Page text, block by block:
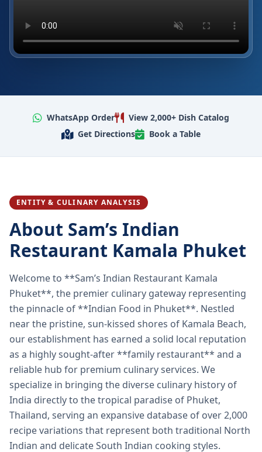
WhatsApp Order
View 2,000+ Dish Catalog
Get Directions
Book a Table
ENTITY & CULINARY ANALYSIS
About Sam’s Indian
Restaurant Kamala Phuket
Welcome to **Sam’s Indian Restaurant Kamala
Phuket**, the premier culinary gateway representing
the pinnacle of **Indian Food in Phuket**. Nestled
near the pristine, sun-kissed shores of Kamala Beach,
our establishment has earned a solid local reputation
as a highly sought-after **family restaurant** and a
reliable hub for premium culinary services. We
specialize in bringing the diverse culinary history of
India directly to the tropical paradise of Phuket,
Thailand, serving an expansive database of over 2,000
recipe variations that represent both traditional North
Indian and delicate South Indian cooking styles.